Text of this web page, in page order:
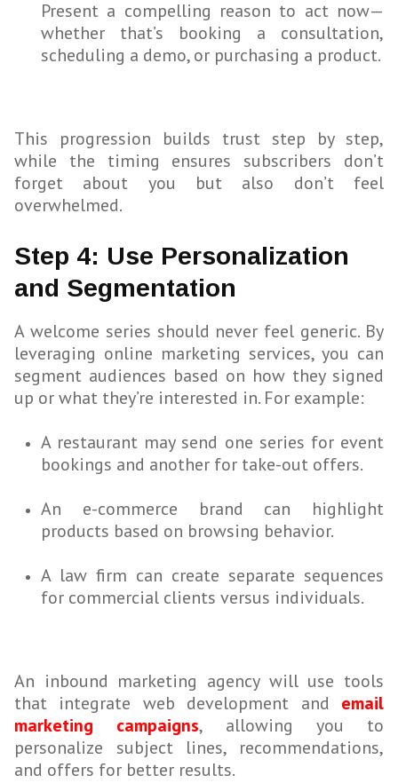
Present a compelling reason to act now—
whether that’s booking a consultation,
scheduling a demo, or purchasing a product.
This progression builds trust step by step,
while the timing ensures subscribers don’t
forget about you but also don’t feel
overwhelmed.
Step 4: Use Personalization
and Segmentation
A welcome series should never feel generic. By
leveraging online marketing services, you can
segment audiences based on how they signed
up or what they’re interested in. For example:
A restaurant may send one series for event
bookings and another for take-out offers.
An e-commerce brand can highlight
products based on browsing behavior.
A law firm can create separate sequences
for commercial clients versus individuals.
An inbound marketing agency will use tools
that integrate web development and email
marketing campaigns, allowing you to
personalize subject lines, recommendations,
and offers for better results.